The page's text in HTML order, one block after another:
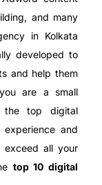
and many
in Kolkata
developed to
and help them
are a small
the top digital
and
exceed all your
top 10 digital